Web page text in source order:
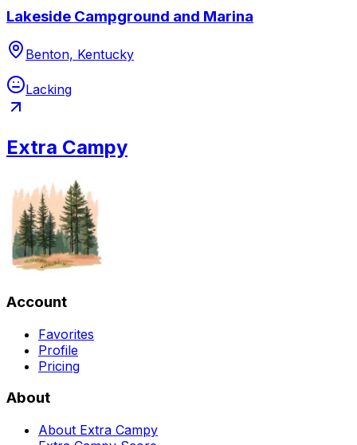
Lakeside Campground and Marina
Benton, Kentucky
Lacking
Extra Campy
Account
Favorites
Profile
Pricing
About
About Extra Campy